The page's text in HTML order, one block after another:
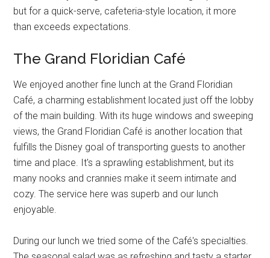
but for a quick-serve, cafeteria-style location, it more
than exceeds expectations.
The Grand Floridian Café
We enjoyed another fine lunch at the Grand Floridian
Café, a charming establishment located just off the lobby
of the main building. With its huge windows and sweeping
views, the Grand Floridian Café is another location that
fulfills the Disney goal of transporting guests to another
time and place. It's a sprawling establishment, but its
many nooks and crannies make it seem intimate and
cozy. The service here was superb and our lunch
enjoyable.
During our lunch we tried some of the Café's specialties.